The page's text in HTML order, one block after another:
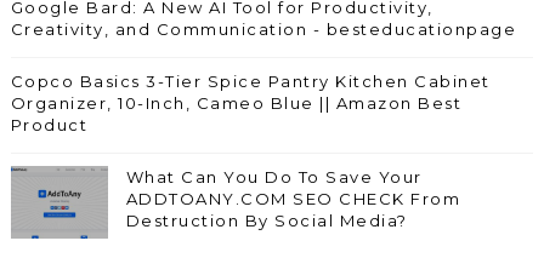
Google Bard: A New AI Tool for Productivity,
Creativity, and Communication - besteducationpage
Copco Basics 3-Tier Spice Pantry Kitchen Cabinet
Organizer, 10-Inch, Cameo Blue || Amazon Best
Product
What Can You Do To Save Your
ADDTOANY.COM SEO CHECK From
Destruction By Social Media?